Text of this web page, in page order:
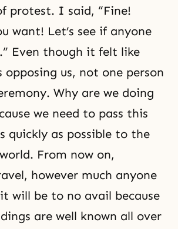
protest. I said, “Fine!
want! Let’s see if anyone
Even though it felt like
opposing us, not one person
Why are we doing
we need to pass this
quickly as possible to the
From now on,
however much anyone
will be to no avail because
are well known all over